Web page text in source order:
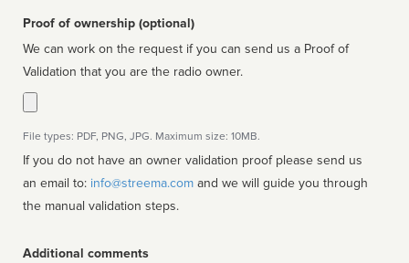
Proof of ownership (optional)
We can work on the request if you can send us a Proof of
Validation that you are the radio owner.
File types: PDF, PNG, JPG. Maximum size: 10MB.
If you do not have an owner validation proof please send us
an email to: info@streema.com
the manual validation steps.
Additional comments